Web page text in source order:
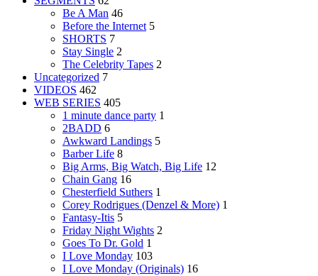
Be A Man 46
Before the Internet 5
SHORTS 7
Stay Single 2
The Celebrity Tapes 2
Uncategorized 7
VIDEOS 462
WEB SERIES 405
1 minute dance party 1
2BADD 6
Awkward Landings 5
Barber Life 8
Big Arms, Big Watch, Big Life 12
Chain Gang 16
Chesterfield Suthers 1
Corey Rodrigues (Denzel & More) 1
Fantasy-Itis 5
Friday Night Wights 2
Goes To Dr. Gold 1
I Love Monday 103
I Love Monday (Originals) 16